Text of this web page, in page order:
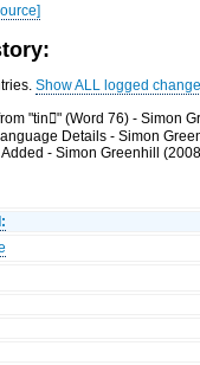
Show ALL logged
"tin" (Word 76) - Simon
Details - Simon
- Simon Greenhill